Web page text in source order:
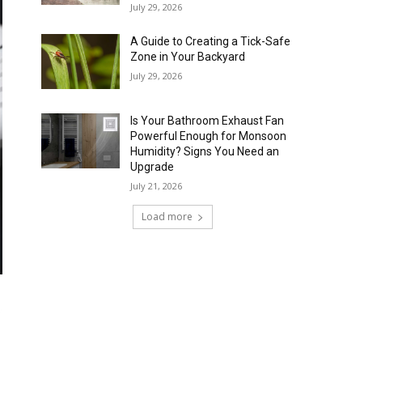
July 29, 2026
A Guide to Creating a Tick-Safe
Zone in Your Backyard
July 29, 2026
Is Your Bathroom Exhaust Fan
Powerful Enough for Monsoon
Humidity? Signs You Need an
Upgrade
July 21, 2026
Load more